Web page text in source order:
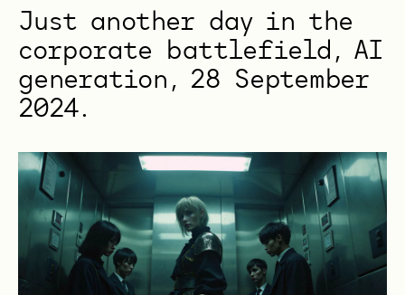
Just another day in the
corporate battlefield, AI
generation, 28 ‎September
‎2024.